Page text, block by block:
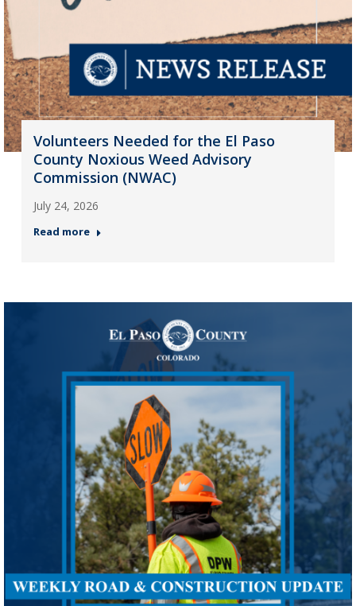
Volunteers Needed for the El Paso
County Noxious Weed Advisory
Commission (NWAC)
July 24, 2026
Read more